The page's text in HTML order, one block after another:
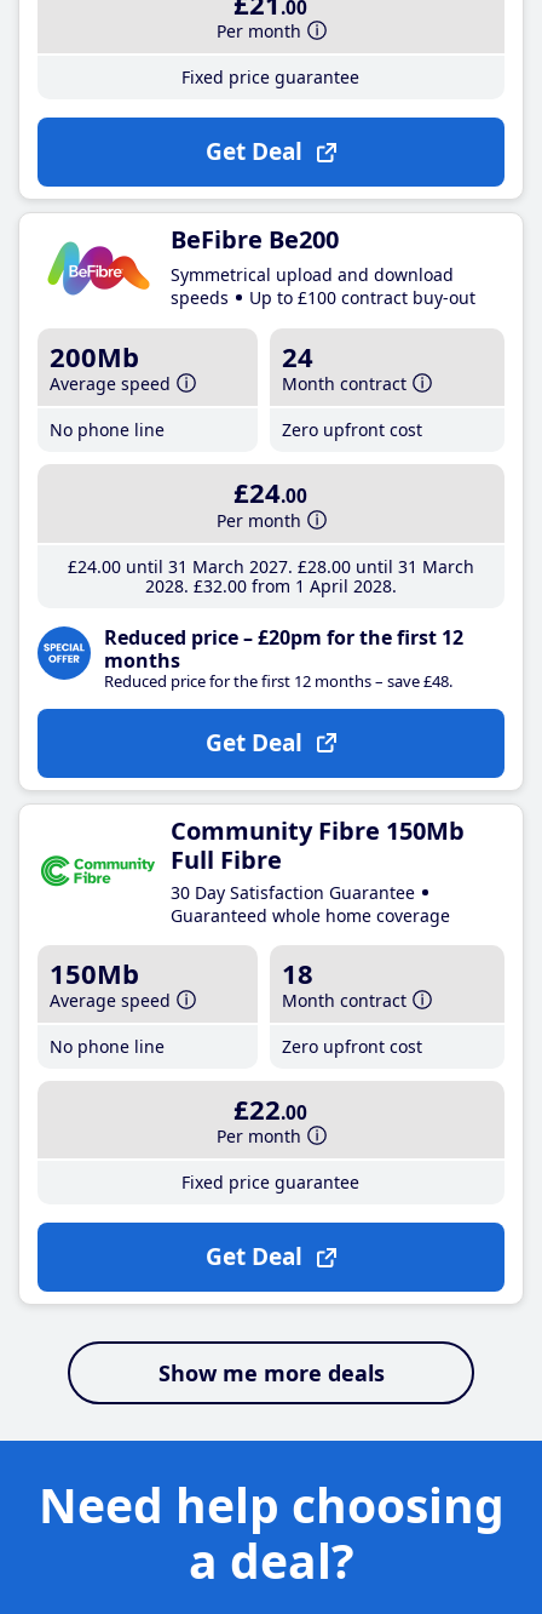
.00
Per month
Fixed price guarantee
Get Deal
BeFibre Be200
Symmetrical upload and download
speeds
Up to £100 contract buy-out
200Mb
Average speed
No phone line
24
Month contract
Zero upfront cost
£24.00
Per month
£24.00until 31 March 2027 £28.00until 31 March
2028 £32.00from 1 April 2028
Reduced price – £20pm for the first 12
months
Reduced price for the first 12 months – save £48.
Get Deal
Community Fibre 150Mb
Full Fibre
30 Day Satisfaction Guarantee
Guaranteed whole home coverage
150Mb
Average speed
No phone line
18
Month contract
Zero upfront cost
£22.00
Per month
Fixed price guarantee
Get Deal
Show me more deals
Need help choosing
a deal?